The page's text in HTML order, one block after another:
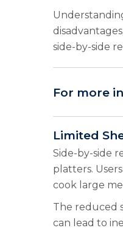
side-by-side
For more
Limited
Side-by-side
platters.
cook large
The reduced
can lead to